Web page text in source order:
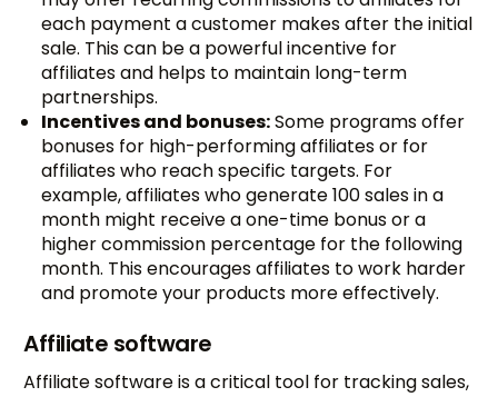
each payment a customer makes after the initial
sale. This can be a powerful incentive for
affiliates and helps to maintain long-term
partnerships.
Incentives and bonuses:Some programs offer
bonuses for high-performing affiliates or for
affiliates who reach specific targets. For
example, affiliates who generate 100 sales in a
month might receive a one-time bonus or a
higher commission percentage for the following
month. This encourages affiliates to work harder
and promote your products more effectively.
Affiliate software
Affiliate software is a critical tool for tracking sales,